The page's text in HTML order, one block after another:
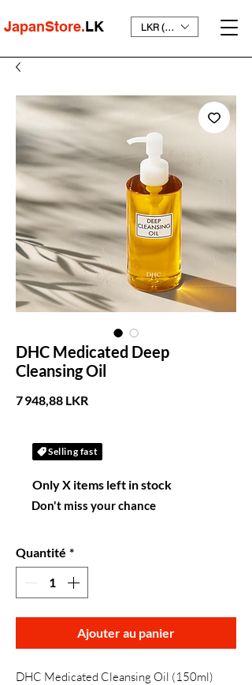
JapanStore.LK LKR (₨)
DHC Medicated Deep
Cleansing Oil
7 948,88 LKRPrix
Selling fast
Only X items left in stock
Don't miss your chance
Quantité *
Ajouter au panier
DHC Medicated Cleansing Oil (150ml)